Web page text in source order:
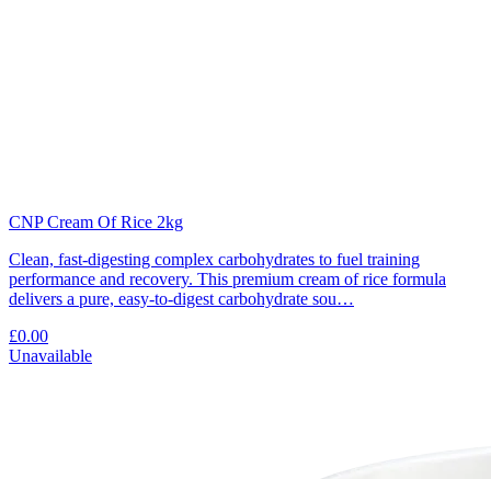
CNP Cream Of Rice 2kg
Clean, fast-digesting complex carbohydrates to fuel training
performance and recovery. This premium cream of rice formula
delivers a pure, easy-to-digest carbohydrate sou…
£0.00
Unavailable